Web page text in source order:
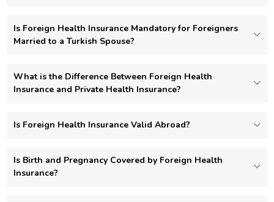
Is Foreign Health Insurance Mandatory for Foreigners
Married to a Turkish Spouse?
What is the Difference Between Foreign Health
Insurance and Private Health Insurance?
Is Foreign Health Insurance Valid Abroad?
Is Birth and Pregnancy Covered by Foreign Health
Insurance?